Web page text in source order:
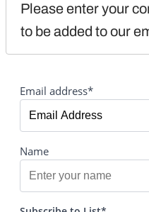
Please enter your
to be added to our
Email address*
Name